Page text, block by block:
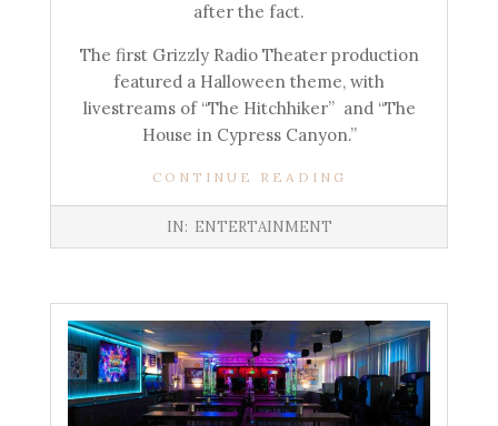
after the fact.
The first Grizzly Radio Theater production
featured a Halloween theme, with
livestreams of “The Hitchhiker” and “The
House in Cypress Canyon.”
CONTINUE READING
IN: ENTERTAINMENT